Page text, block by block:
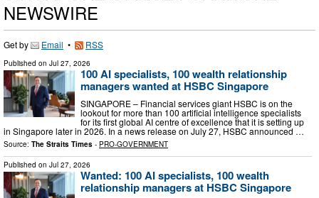
NEWSWIRE
Get by Email • RSS
Published on Jul 27, 2026
100 AI specialists, 100 wealth relationship
managers wanted at HSBC Singapore
SINGAPORE – Financial services giant HSBC is on the
lookout for more than 100 artificial intelligence specialists
for its first global AI centre of excellence that it is setting up
in Singapore later in 2026. In a news release on July 27, HSBC announced …
Source: The Straits Times - PRO-GOVERNMENT
Published on Jul 27, 2026
Wanted: 100 AI specialists, 100 wealth
relationship managers at HSBC Singapore